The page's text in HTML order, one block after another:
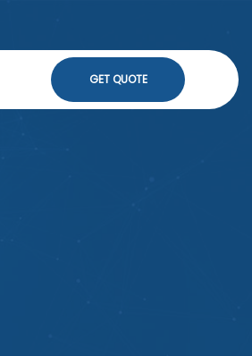
GET QUOTE